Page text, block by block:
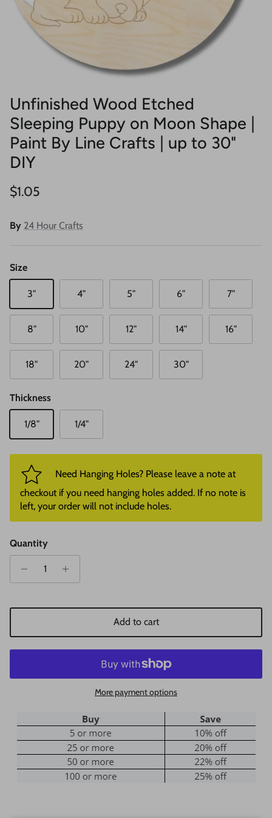
Unfinished Wood Etched
Sleeping Puppy on Moon Shape |
Paint By Line Crafts | up to 30"
DIY
Regular price
$1.05
By 24 Hour Crafts
Size
3" 4" 5" 6" 7"
8" 10" 12" 14" 16"
18" 20" 24" 30"
Thickness
1/8" 1/4"
Need Hanging Holes? Please leave a note at
checkout if you need hanging holes added. If no note is
left, your order will not include holes.
Quantity
Add to cart
More payment options